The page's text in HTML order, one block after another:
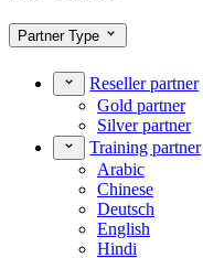
Partner Type
Reseller partner
Gold partner
Silver partner
Training partner
Arabic
Chinese
Deutsch
English
Hindi